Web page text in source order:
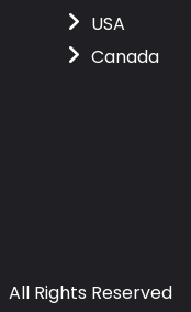
USA
Canada
All Rights Reserved